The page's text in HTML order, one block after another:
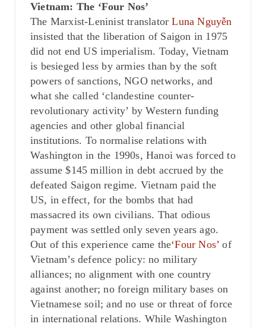
Vietnam: The ‘Four Nos’
The Marxist-Leninist translatorLuna Nguyễn
insisted that the liberation of Saigon in 1975
did not end US imperialism. Today, Vietnam
is besieged less by armies than by the soft
powers of sanctions, NGO networks, and
what she called ‘clandestine counter-
revolutionary activity’ by Western funding
agencies and other global financial
institutions. To normalise relations with
Washington in the 1990s, Hanoi was forced to
assume $145 million in debt accrued by the
defeated Saigon regime. Vietnam paid the
US, in effect, for the bombs that had
massacred its own civilians. That odious
payment was settled only seven years ago.
Out of this experience came the‘Four Nos’ of
Vietnam’s defence policy: no military
alliances; no alignment with one country
against another; no foreign military bases on
Vietnamese soil; and no use or threat of force
in international relations. While Washington